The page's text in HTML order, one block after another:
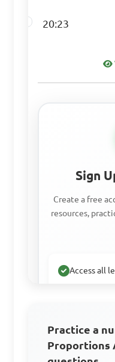
how
take to
C. 30
If
fence in
20:23
Sign
Create a free
resources,
Access all
Practice a
Proportions